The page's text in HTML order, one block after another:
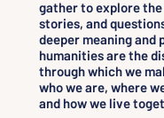
gather to explore the
stories, and
deeper meaning and
humanities are the
through which we
who we are, where
and how we live